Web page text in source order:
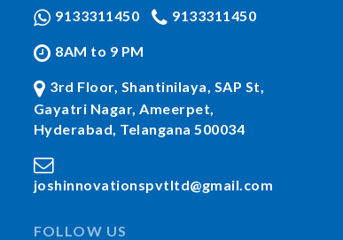
9133311450 9133311450
8AM to 9 PM
3rd Floor, Shantinilaya, SAP St,
Gayatri Nagar, Ameerpet,
Hyderabad, Telangana 500034
joshinnovationspvtltd@gmail.com
FOLLOW US